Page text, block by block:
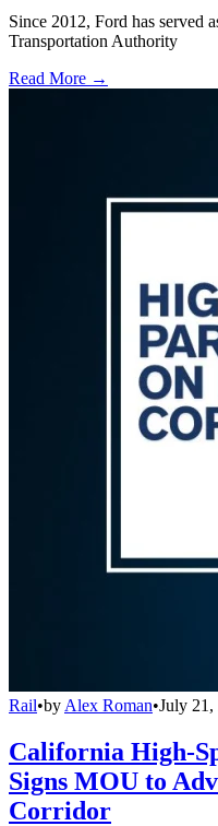
Since 2012, Ford has served
Transportation Authority
Read More →
Rail•by Alex Roman•July 21,
California High-
Signs MOU to
Corridor